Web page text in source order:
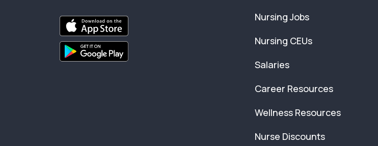
Nursing Jobs
Nursing CEUs
Salaries
Career Resources
Wellness Resources
Nurse Discounts